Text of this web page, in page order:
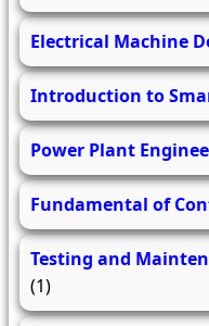
Electrical Machine
Introduction to
Power Plant
Fundamental of
Testing and
(1)